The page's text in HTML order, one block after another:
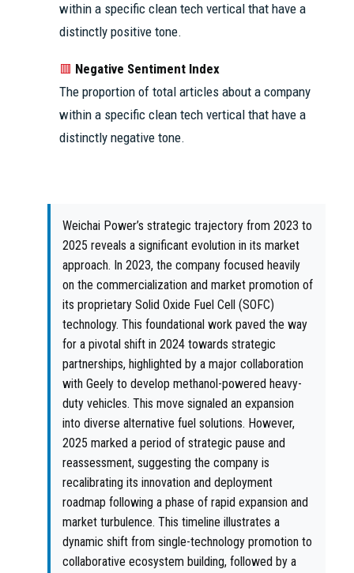
within a specific clean tech vertical that have a
distinctly positive tone.
🟥 Negative Sentiment Index
The proportion of total articles about a company
within a specific clean tech vertical that have a
distinctly negative tone.
Weichai Power’s strategic trajectory from 2023 to
2025 reveals a significant evolution in its market
approach. In 2023, the company focused heavily
on the commercialization and market promotion of
its proprietary Solid Oxide Fuel Cell (SOFC)
technology. This foundational work paved the way
for a pivotal shift in 2024 towards strategic
partnerships, highlighted by a major collaboration
with Geely to develop methanol-powered heavy-
duty vehicles. This move signaled an expansion
into diverse alternative fuel solutions. However,
2025 marked a period of strategic pause and
reassessment, suggesting the company is
recalibrating its innovation and deployment
roadmap following a phase of rapid expansion and
market turbulence. This timeline illustrates a
dynamic shift from single-technology promotion to
collaborative ecosystem building, followed by a